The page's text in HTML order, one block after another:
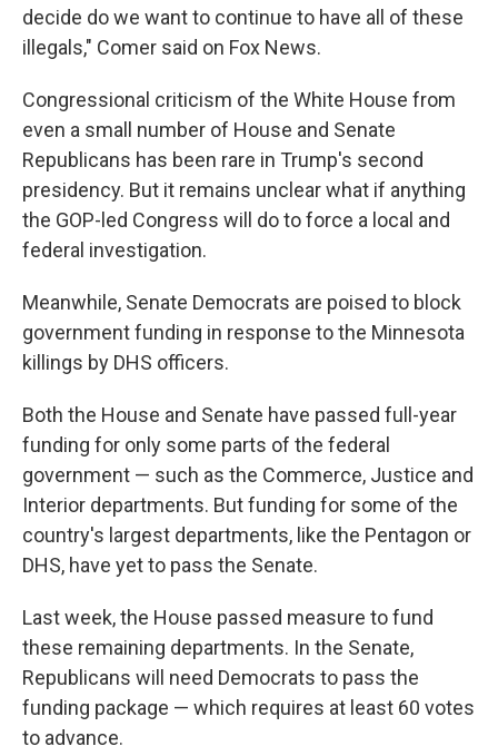
decide do we want to continue to have all of these
illegals," Comer said on Fox News.
Congressional criticism of the White House from
even a small number of House and Senate
Republicans has been rare in Trump's second
presidency. But it remains unclear what if anything
the GOP-led Congress will do to force a local and
federal investigation.
Meanwhile, Senate Democrats are poised to block
government funding in response to the Minnesota
killings by DHS officers.
Both the House and Senate have passed full-year
funding for only some parts of the federal
government — such as the Commerce, Justice and
Interior departments. But funding for some of the
country's largest departments, like the Pentagon or
DHS, have yet to pass the Senate.
Last week, the House passed measure to fund
these remaining departments. In the Senate,
Republicans will need Democrats to pass the
funding package — which requires at least 60 votes
to advance.